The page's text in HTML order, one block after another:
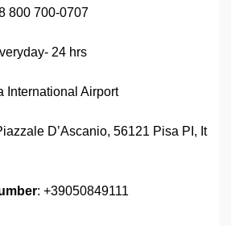
800 700-0707
24 hrs
International Airport
D’Ascanio, 56121 Pisa PI, It
: +39050849111